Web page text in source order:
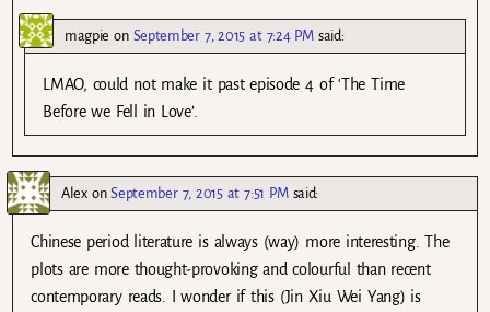
magpie on September 7, 2015 at 7:24 PM said:
LMAO, could not make it past episode 4 of ‘The Time
Before we Fell in Love’.
AlexonSeptember 7, 2015 at 7:51 PM said:
Chinese period literature is always (way) more interesting. The
plots are more thought-provoking and colourful than recent
contemporary reads. I wonder if this (Jin Xiu Wei Yang) is